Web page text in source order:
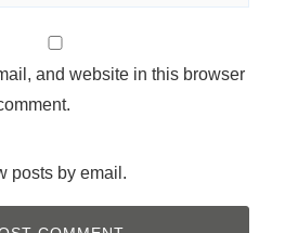
and website in this browser
posts by email.